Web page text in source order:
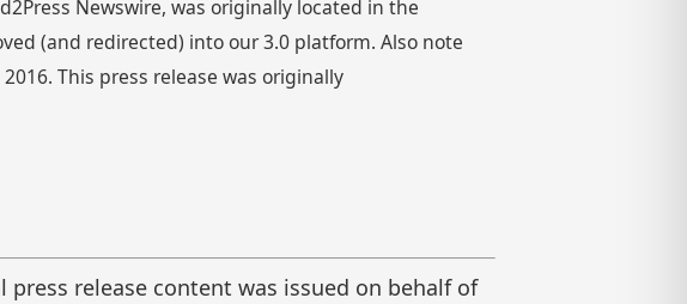
Newswire, was originally located in the
(and redirected) into our 3.0 platform. Also note
This press release was originally
press release content was issued on behalf of